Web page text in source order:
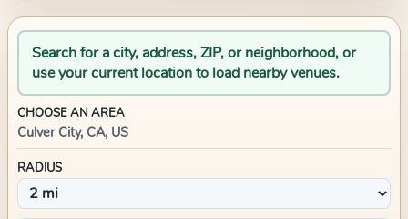
Search for a city, address, ZIP, or neighborhood, or
use your current location to load nearby venues.
CHOOSE AN AREA
Culver City, CA, US
RADIUS